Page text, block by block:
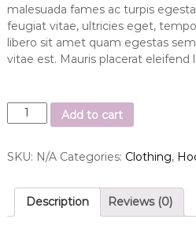
malesuada fames ac turpis
feugiat vitae, ultricies eget,
libero sit amet quam egestas
vitae est. Mauris placerat eleifend
h
p
Add to cart
SKU: N/A Categories: Clothing,
Description Reviews (0)